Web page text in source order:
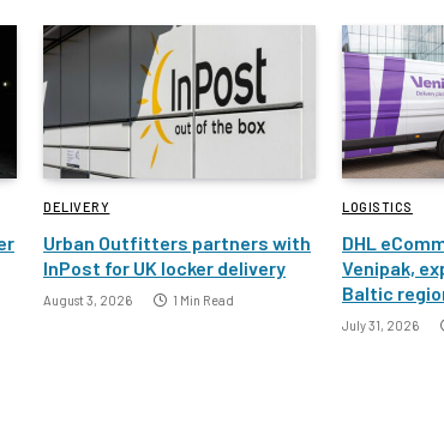
DELIVERY
Urban Outfitters partners with
InPost for UK locker delivery
August 3, 2026 1 Min Read
LOGISTICS
DHL
Venipak,
Baltic
July 31, 2026